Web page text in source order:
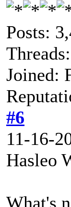
Posts:
Joined:
#6
11-16-
Hasleo
What's